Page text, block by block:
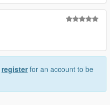
registerfor an account to be